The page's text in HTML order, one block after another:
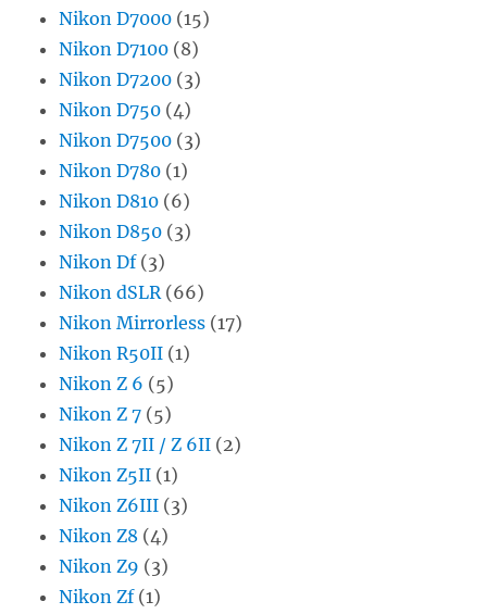
Nikon D7000 (15)
Nikon D7100 (8)
Nikon D7200 (3)
Nikon D750 (4)
Nikon D7500 (3)
Nikon D780 (1)
Nikon D810 (6)
Nikon D850 (3)
Nikon Df(3)
Nikon dSLR (66)
Nikon Mirrorless (17)
Nikon R50II (1)
Nikon Z 6 (5)
Nikon Z 7 (5)
Nikon Z 7II / Z 6II (2)
Nikon Z5II (1)
Nikon Z6III (3)
Nikon Z8 (4)
Nikon Z9 (3)
Nikon Zf(1)